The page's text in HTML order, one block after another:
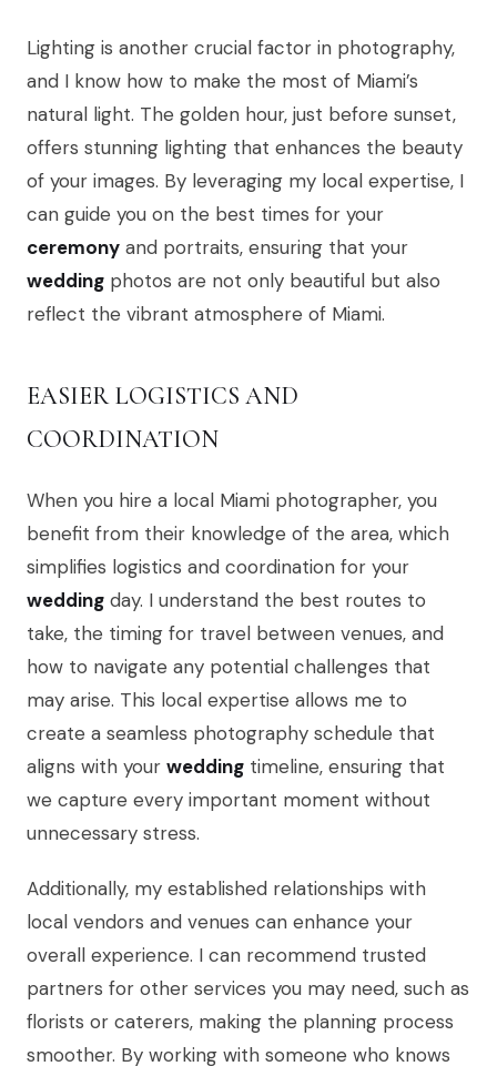
Lighting is another crucial factor in photography,
and I know how to make the most of Miami’s
natural light. The golden hour, just before sunset,
offers stunning lighting that enhances the beauty
of your images. By leveraging my local expertise, I
can guide you on the best times for your
ceremony and portraits, ensuring that your
wedding photos are not only beautiful but also
reflect the vibrant atmosphere of Miami.
EASIER LOGISTICS AND
COORDINATION
When you hire a local Miami photographer, you
benefit from their knowledge of the area, which
simplifies logistics and coordination for your
wedding day. I understand the best routes to
take, the timing for travel between venues, and
how to navigate any potential challenges that
may arise. This local expertise allows me to
create a seamless photography schedule that
aligns with your wedding timeline, ensuring that
we capture every important moment without
unnecessary stress.
Additionally, my established relationships with
local vendors and venues can enhance your
overall experience. I can recommend trusted
partners for other services you may need, such as
florists or caterers, making the planning process
smoother. By working with someone who knows